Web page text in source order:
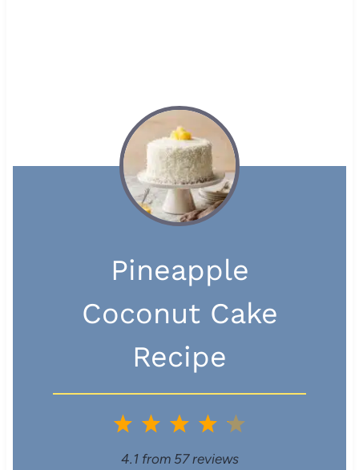
Pineapple
Coconut Cake
Recipe
5
4
S
3
S
2
S
1
S
4.1from 57reviews